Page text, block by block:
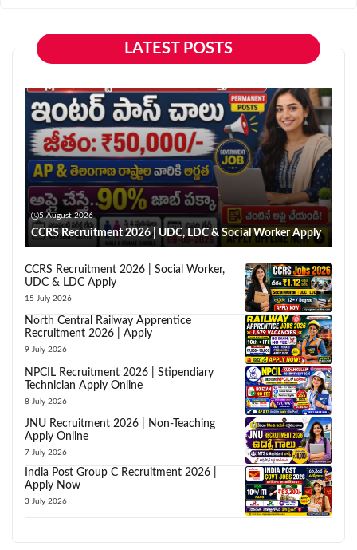
LATEST POSTS
5 August 2026
CCRS Recruitment 2026 | UDC, LDC & Social Worker Apply
CCRS Recruitment 2026 | Social Worker,
UDC & LDC Apply
15 July 2026
North Central Railway Apprentice
Recruitment 2026 | Apply
9 July 2026
NPCIL Recruitment 2026 | Stipendiary
Technician Apply Online
8 July 2026
JNU Recruitment 2026 | Non-Teaching
Apply Online
7 July 2026
India Post Group C Recruitment 2026 |
Apply Now
3 July 2026